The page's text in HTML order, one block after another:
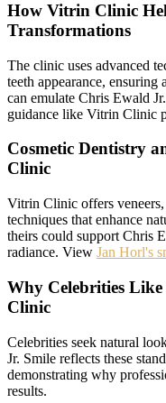
How Vitrin Clinic
Transformations
The clinic uses advanced
teeth appearance,
can emulate Chris Ewald
guidance like Vitrin Clinic
Cosmetic Dentistry
Clinic
Vitrin Clinic offers
techniques that enhance
theirs could support Chris
radiance. View Jan Horl's
Why Celebrities
Clinic
Celebrities seek natural
Jr. Smile reflects these
demonstrating why
results.